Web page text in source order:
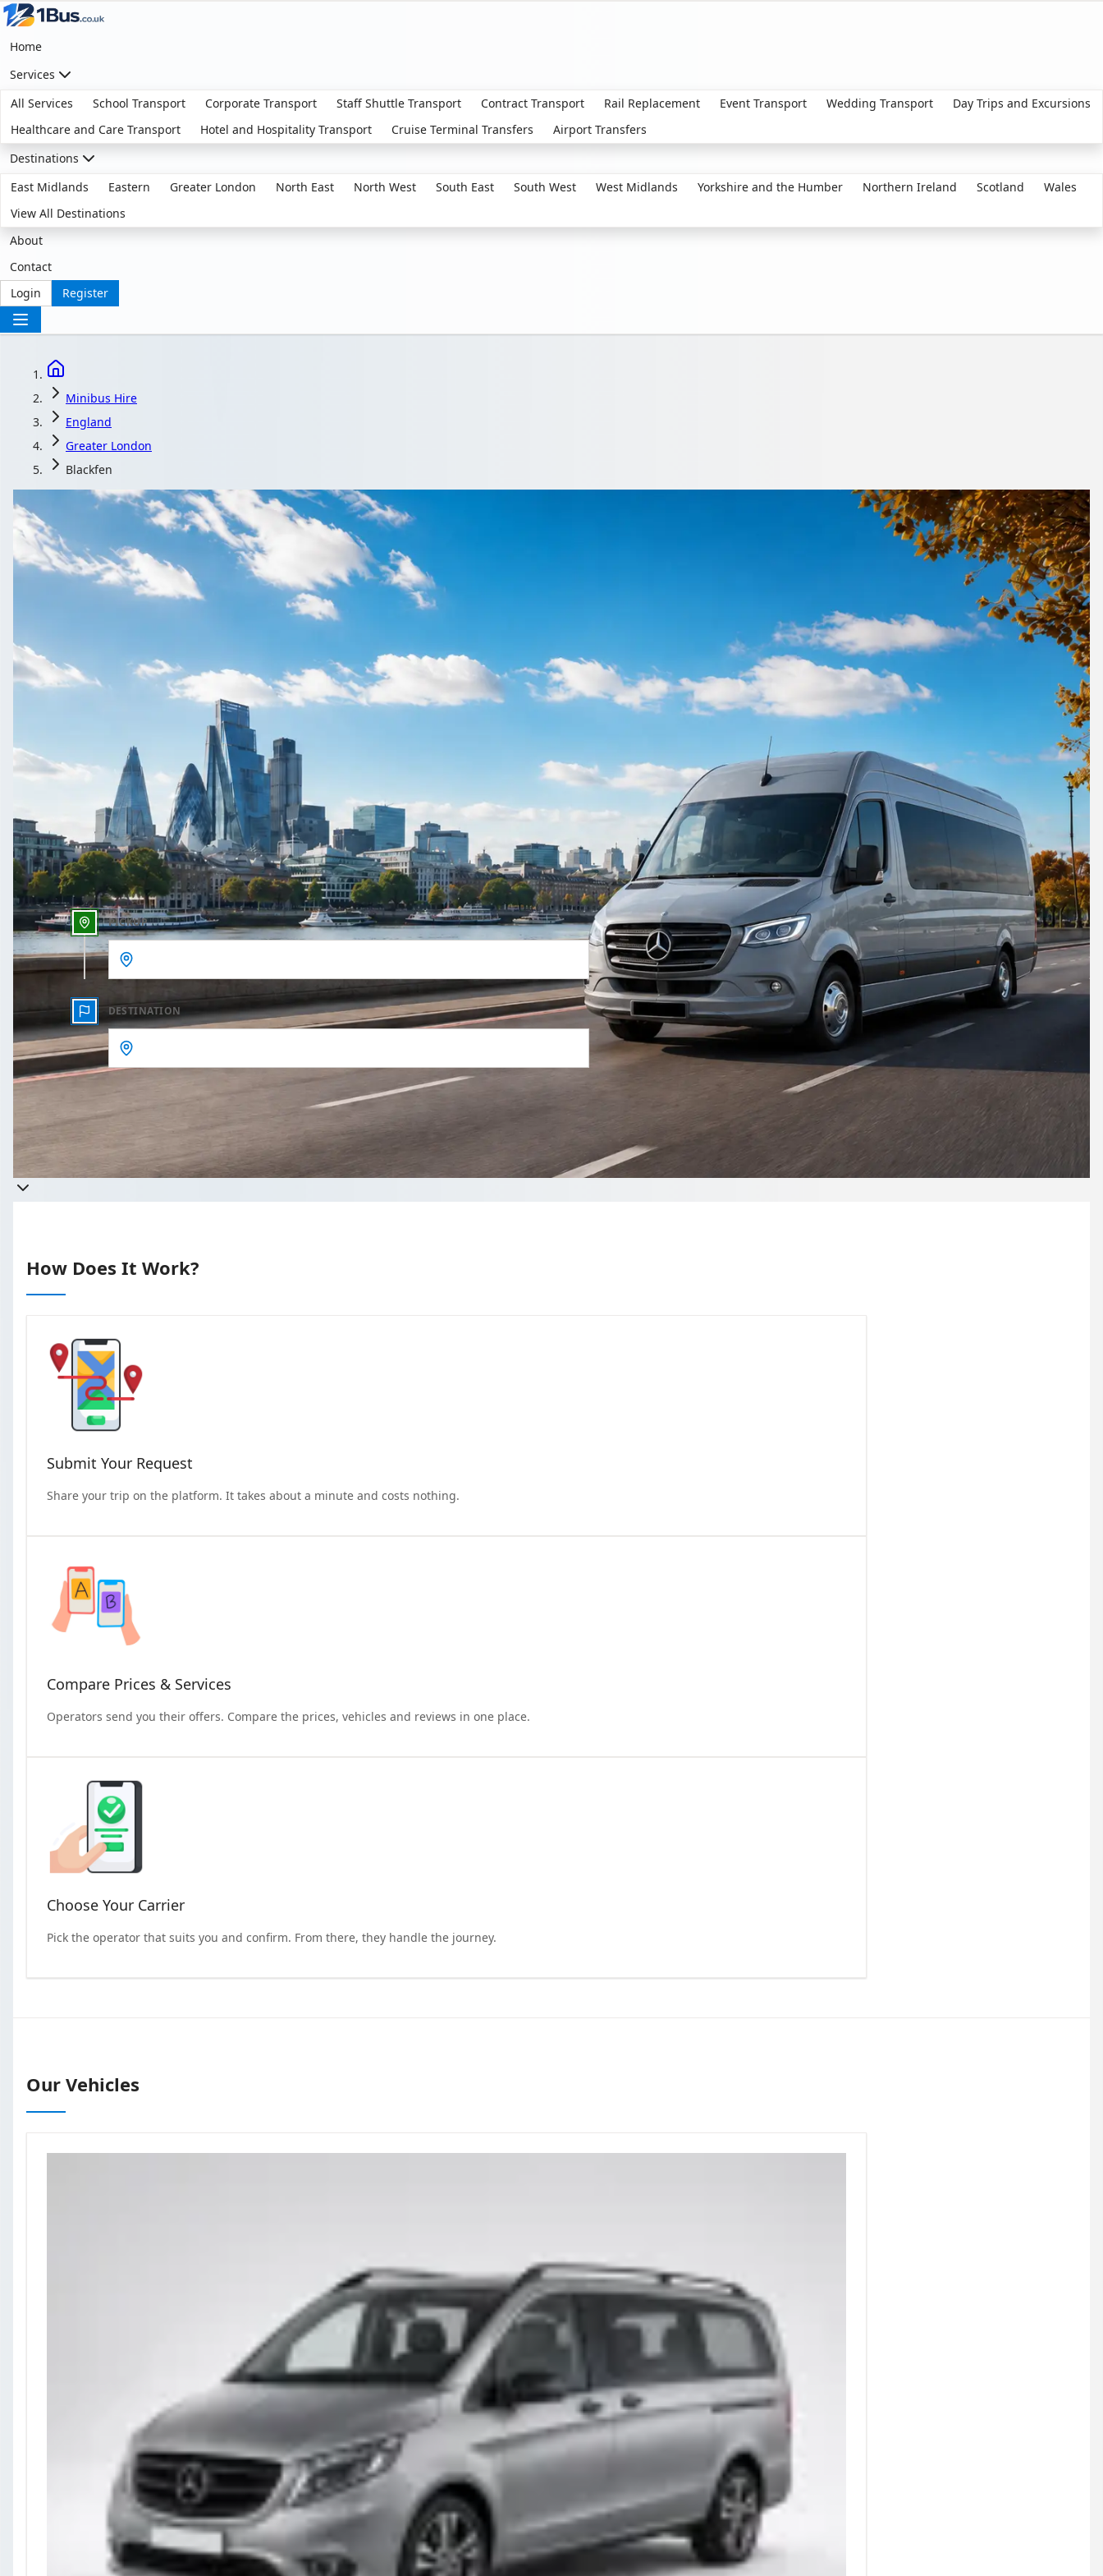
Home
Services
All Services
School Transport Corporate Transport Staff Shuttle Transport Contract Transport Rail Replacement Event Transport Wedding Transport
Day Trips and Excursions
Healthcare and Care Transport
Hotel and Hospitality Transport Cruise Terminal Transfers
Airport Transfers
Destinations
East Midlands
Eastern Greater London North East North West South East South West West Midlands Yorkshire and the Humber Northern Ireland Scotland
Wales
View All Destinations
About
Contact
Login
Register
Minibus Hire
England
Greater London
Blackfen
Minibus Hire in Blackfen, Greater London, England
Planning a wedding shuttle in Blackfen, Greater London, England? Compare driven coaches and minibuses and keep guests moving on schedule.
Get a Quote…
All quotes include a driver
One Way
Outbound date
Outbound time
PICKUP
DESTINATION
Get a quote
Takes less than 60 seconds to complete your Quote
How Does It Work?
Submit Your Request
Share your trip on the platform. It takes about a minute and costs nothing.
Compare Prices & Services
Operators send you their offers. Compare the prices, vehicles and reviews in one place.
Choose Your Carrier
Pick the operator that suits you and confirm. From there, they handle the journey.
Our Vehicles